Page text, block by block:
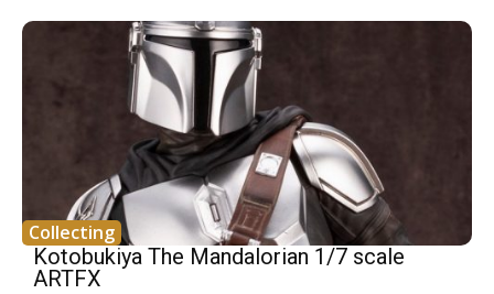
Collecting
Kotobukiya The Mandalorian 1/7 scale
ARTFX